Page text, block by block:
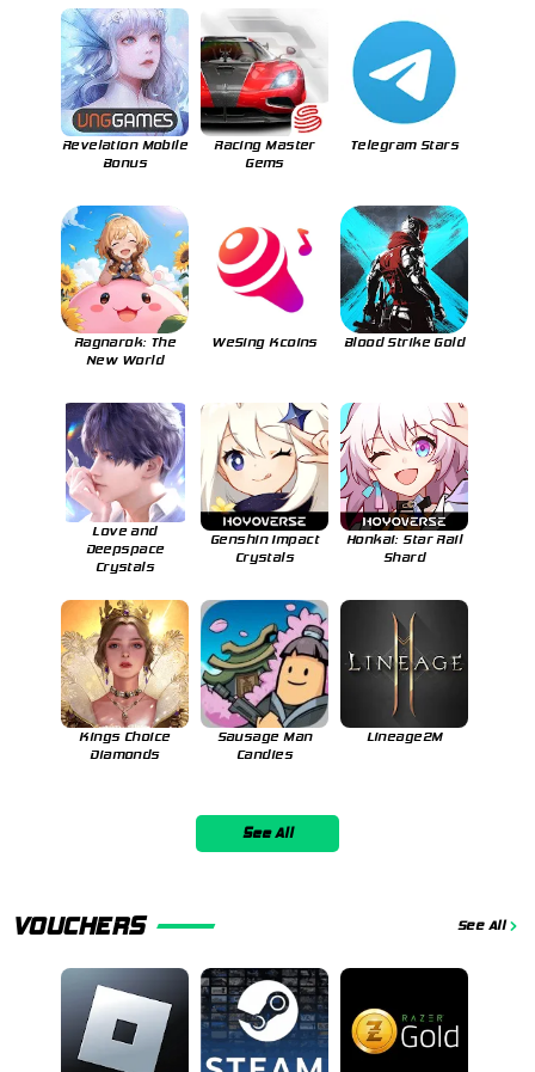
Revelation Mobile
Bonus
Racing Master
Gems
Telegram Stars
Ragnarok: The
New World
WeSing Kcoins Blood Strike Gold
Love and
Deepspace
Crystals
Genshin Impact
Crystals
Honkai: Star Rail
Shard
Kings Choice
Diamonds
Sausage Man
Candies
Lineage2M
See All
VOUCHERS See All